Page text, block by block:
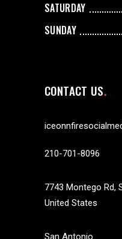
SATURDAY
SUNDAY
CONTACT US
210-701-8096
7743 Montego Rd,
United States
San Antonio